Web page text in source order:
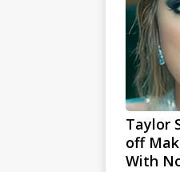
Taylor
off
With